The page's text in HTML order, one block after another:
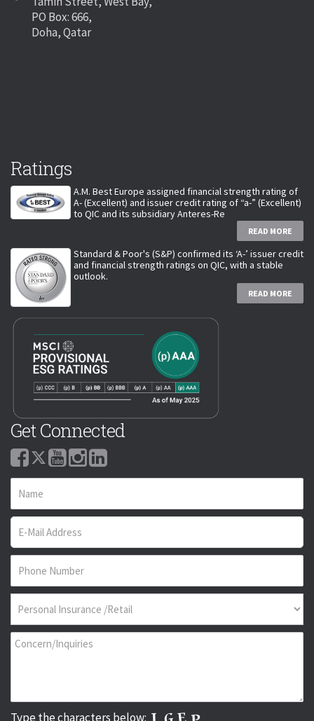
PO Box: 666,
Doha, Qatar
Ratings
A.M. Best Europe assigned financial strength rating of
A- (Excellent) and issuer credit rating of “a-” (Excellent)
to QIC and its subsidiary Anteres-Re
READ MORE
Standard & Poor's (S&P) confirmed its ‘A-’ issuer credit
and financial strength ratings on QIC, with a stable
outlook.
READ MORE
Get Connected
Type the characters below: